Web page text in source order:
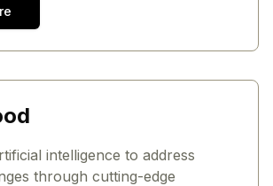
intelligence to address
through cutting-edge